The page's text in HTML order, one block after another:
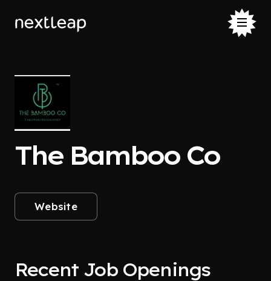
The Bamboo Co
Website
Recent Job Openings